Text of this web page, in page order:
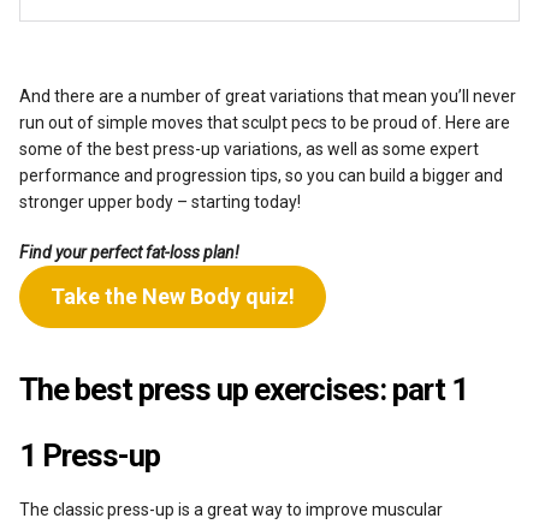
And there are a number of great variations that mean you’ll never
run out of simple moves that sculpt pecs to be proud of. Here are
some of the best press-up variations, as well as some expert
performance and progression tips, so you can build a bigger and
stronger upper body – starting today!
Find your perfect fat-loss plan!
Take the New Body quiz!
The best press up exercises: part 1
1 Press-up
The classic press-up is a great way to improve muscular